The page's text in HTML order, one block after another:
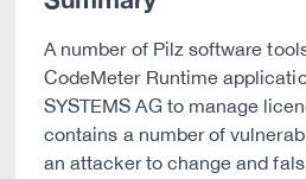
A number of Pilz software
CodeMeter Runtime
SYSTEMS AG to manage
contains a number of
an attacker to change and